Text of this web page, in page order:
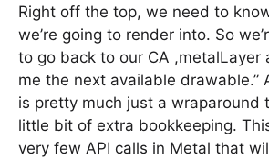
Right off the top, we need to
we’re going to render into. So
to go back to our CA ,metalLayer
me the next available drawable.”
is pretty much just a wraparound
little bit of extra bookkeeping.
very few API calls in Metal that